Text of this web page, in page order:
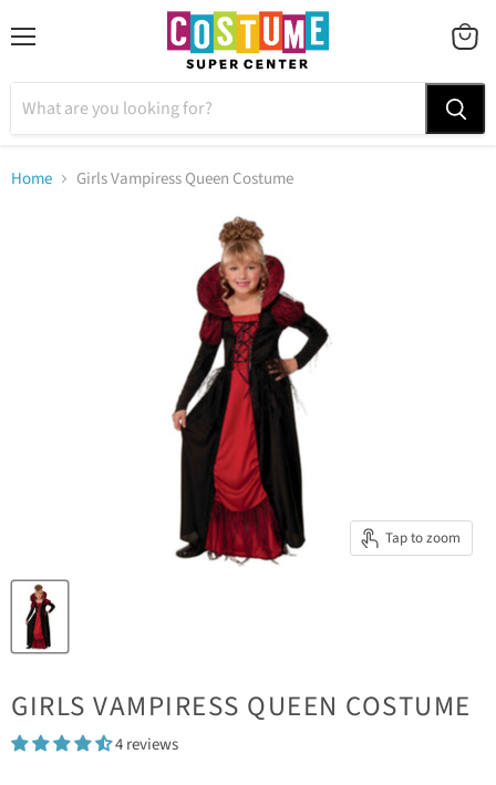
CART
Home Girls Vampiress Queen Costume
Tap to zoom
GIRLS VAMPIRESS QUEEN COSTUME
4 reviews